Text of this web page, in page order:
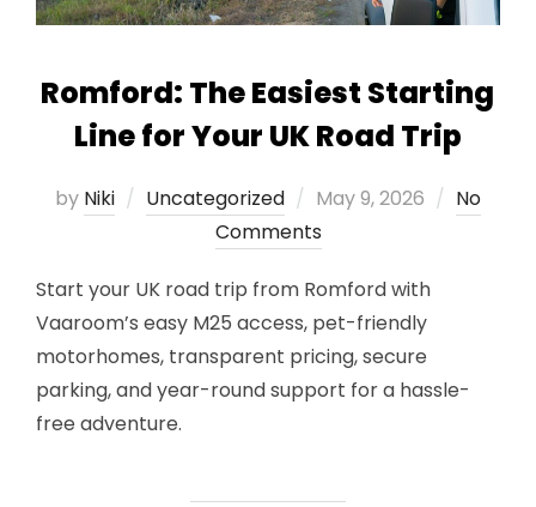
Romford: The Easiest Starting
Line for Your UK Road Trip
by Niki Uncategorized
Posted
on
May 9, 2026
No
Comments
Start your UK road trip from Romford with
Vaaroom’s easy M25 access, pet-friendly
motorhomes, transparent pricing, secure
parking, and year-round support for a hassle-
free adventure.